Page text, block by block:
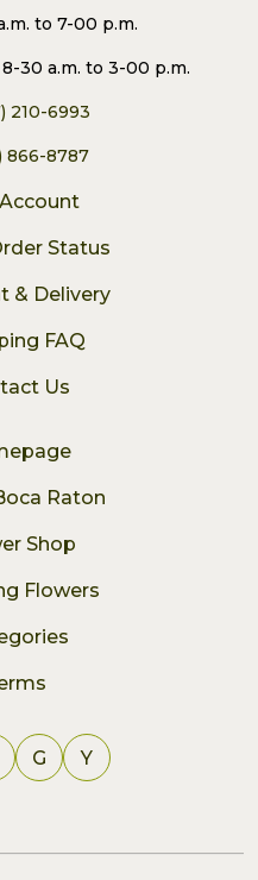
to 7-00 p.m.
30 a.m. to 3-00 p.m.
210-6993
866-8787
Status
& Delivery
FAQ
Us
Raton
Shop
Flowers
G Y